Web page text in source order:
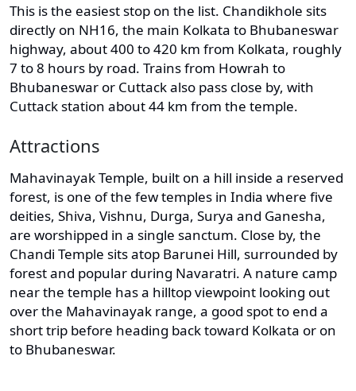
This is the easiest stop on the list. Chandikhole sits
directly on NH16, the main Kolkata to Bhubaneswar
highway, about 400 to 420 km from Kolkata, roughly
7 to 8 hours by road. Trains from Howrah to
Bhubaneswar or Cuttack also pass close by, with
Cuttack station about 44 km from the temple.
Attractions
Mahavinayak Temple, built on a hill inside a reserved
forest, is one of the few temples in India where five
deities, Shiva, Vishnu, Durga, Surya and Ganesha,
are worshipped in a single sanctum. Close by, the
Chandi Temple sits atop Barunei Hill, surrounded by
forest and popular during Navaratri. A nature camp
near the temple has a hilltop viewpoint looking out
over the Mahavinayak range, a good spot to end a
short trip before heading back toward Kolkata or on
to Bhubaneswar.